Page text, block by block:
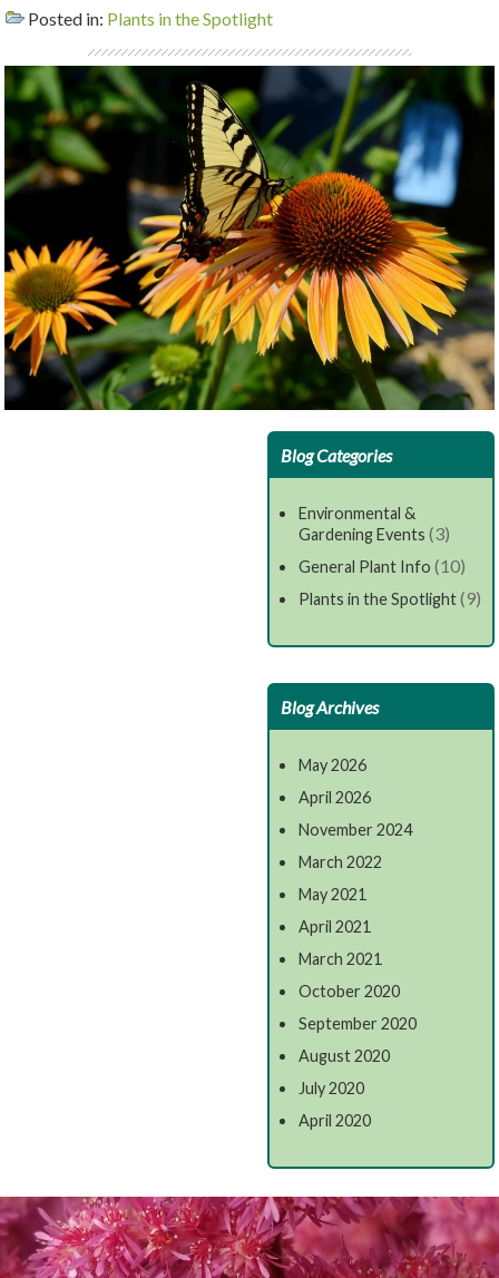
Posted in: Plants in the Spotlight
Blog Categories
Environmental &
Gardening Events (3)
General Plant Info (10)
Plants in the Spotlight (9)
Blog Archives
May 2026
April 2026
November 2024
March 2022
May 2021
April 2021
March 2021
October 2020
September 2020
August 2020
July 2020
April 2020